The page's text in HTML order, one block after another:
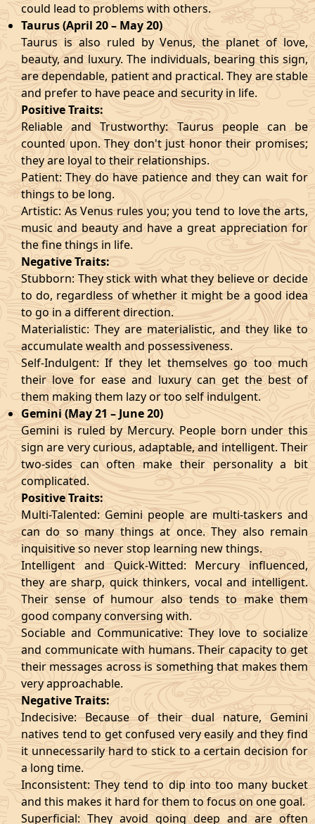
could lead to problems with others.
Taurus (April 20 – May 20)
Taurus is also ruled by Venus, the planet of love,
beauty, and luxury. The individuals, bearing this sign,
are dependable, patient and practical. They are stable
and prefer to have peace and security in life.
Positive Traits:
Reliable and Trustworthy: Taurus people can be
counted upon. They don't just honor their promises;
they are loyal to their relationships.
Patient: They do have patience and they can wait for
things to be long.
Artistic: As Venus rules you; you tend to love the arts,
music and beauty and have a great appreciation for
the fine things in life.
Negative Traits:
Stubborn: They stick with what they believe or decide
to do, regardless of whether it might be a good idea
to go in a different direction.
Materialistic: They are materialistic, and they like to
accumulate wealth and possessiveness.
Self-Indulgent: If they let themselves go too much
their love for ease and luxury can get the best of
them making them lazy or too self indulgent.
Gemini (May 21 – June 20)
Gemini is ruled by Mercury. People born under this
sign are very curious, adaptable, and intelligent. Their
two-sides can often make their personality a bit
complicated.
Positive Traits:
Multi-Talented: Gemini people are multi-taskers and
can do so many things at once. They also remain
inquisitive so never stop learning new things.
Intelligent and Quick-Witted: Mercury influenced,
they are sharp, quick thinkers, vocal and intelligent.
Their sense of humour also tends to make them
good company conversing with.
Sociable and Communicative: They love to socialize
and communicate with humans. Their capacity to get
their messages across is something that makes them
very approachable.
Negative Traits:
Indecisive: Because of their dual nature, Gemini
natives tend to get confused very easily and they find
it unnecessarily hard to stick to a certain decision for
a long time.
Inconsistent: They tend to dip into too many bucket
and this makes it hard for them to focus on one goal.
Superficial: They avoid going deep and are often